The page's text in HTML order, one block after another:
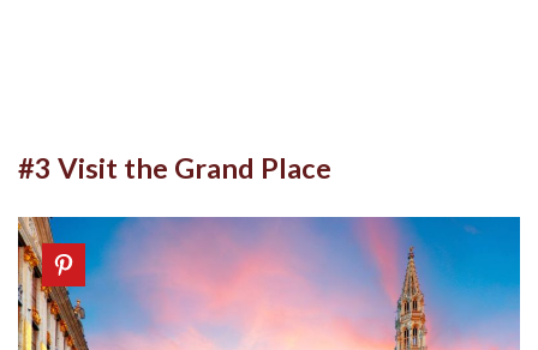
#3 Visit the Grand Place